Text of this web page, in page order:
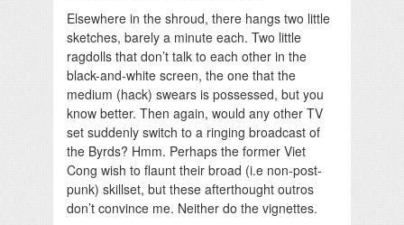
Elsewhere in the shroud, there hangs two little
sketches, barely a minute each. Two little
ragdolls that don’t talk to each other in the
black-and-white screen, the one that the
medium (hack) swears is possessed, but you
know better. Then again, would any other TV
set suddenly switch to a ringing broadcast of
the Byrds? Hmm. Perhaps the former Viet
Cong wish to flaunt their broad (i.e non-post-
punk) skillset, but these afterthought outros
don’t convince me. Neither do the vignettes.